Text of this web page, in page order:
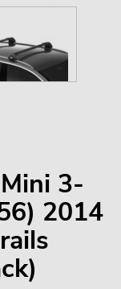
3-
2014